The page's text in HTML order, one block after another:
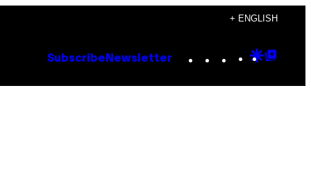
+ ENGLISH
Subscribe Newsletter Instagram
TikTok
YouTube
Google